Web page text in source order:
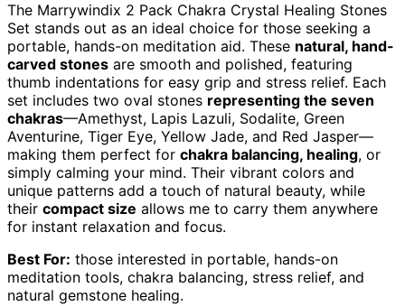
The Marrywindix 2 Pack Chakra Crystal Healing Stones
Set stands out as an ideal choice for those seeking a
portable, hands-on meditation aid. These natural, hand-
carved stones are smooth and polished, featuring
thumb indentations for easy grip and stress relief. Each
set includes two oval stones representing the seven
chakras—Amethyst, Lapis Lazuli, Sodalite, Green
Aventurine, Tiger Eye, Yellow Jade, and Red Jasper—
making them perfect for chakra balancing, healing, or
simply calming your mind. Their vibrant colors and
unique patterns add a touch of natural beauty, while
their compact size allows me to carry them anywhere
for instant relaxation and focus.
Best For: those interested in portable, hands-on
meditation tools, chakra balancing, stress relief, and
natural gemstone healing.